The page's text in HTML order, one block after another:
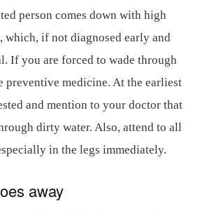
person comes down with high
which, if not diagnosed early and
If you are forced to wade through
preventive medicine. At the earliest
and mention to your doctor that
dirty water. Also, attend to all
in the legs immediately.
away